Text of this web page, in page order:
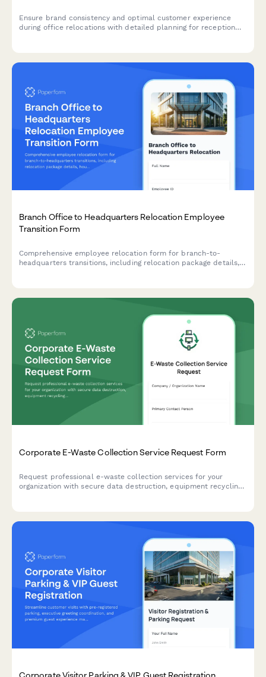
Ensure brand consistency and optimal customer experience
during office relocations with detailed planning for reception
Branch Office to Headquarters Relocation Employee
Transition Form
Comprehensive employee relocation form for branch-to-
headquarters transitions, including relocation package details,
Corporate E-Waste Collection Service Request Form
Request professional e-waste collection services for your
organization with secure data destruction, equipment recycling,